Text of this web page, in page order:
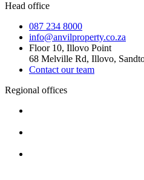
Head office
087 234 8000
info@anvilproperty.co.za
Floor 10, Illovo Point
68 Melville Rd, Illovo,
Contact our team
Regional offices